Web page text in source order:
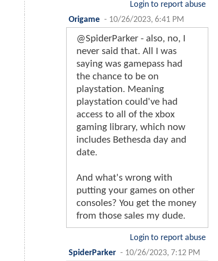
Login to report abuse
Origame - 10/26/2023, 6:41 PM
@SpiderParker - also, no, I
never said that. All I was
saying was gamepass had
the chance to be on
playstation. Meaning
playstation could've had
access to all of the xbox
gaming library, which now
includes Bethesda day and
date.
And what's wrong with
putting your games on other
consoles? You get the money
from those sales my dude.
Login to report abuse
SpiderParker - 10/26/2023, 7:12 PM